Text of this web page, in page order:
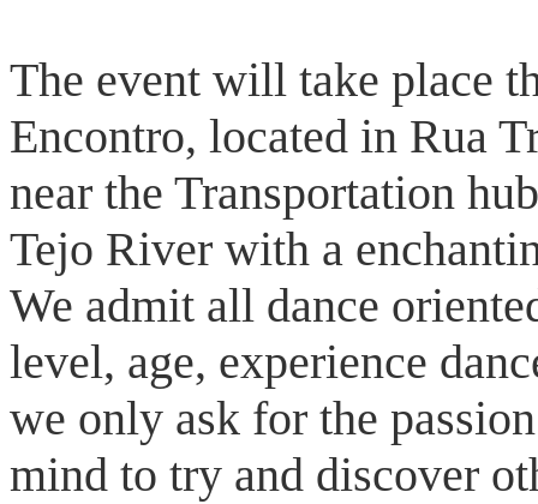
The event will take place
Encontro, located in Rua
near the Transportation
Tejo River with a
We admit all dance
level, age, experience
we only ask for the
mind to try and discover